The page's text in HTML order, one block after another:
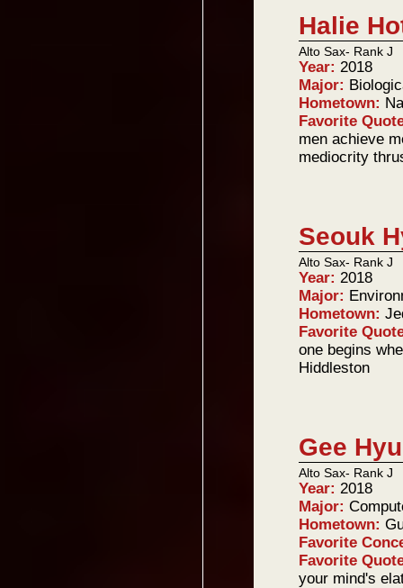
Halie
Alto Sax- Rank J
Year:2018
Major:
Hometown:
Favorite
men achieve
mediocrity
Seouk
Alto Sax- Rank J
Year:2018
Major:
Hometown:
Favorite
one begins
Hiddleston
Gee
Alto Sax- Rank J
Year:2018
Major:
Hometown:
Favorite
Favorite
your mind's